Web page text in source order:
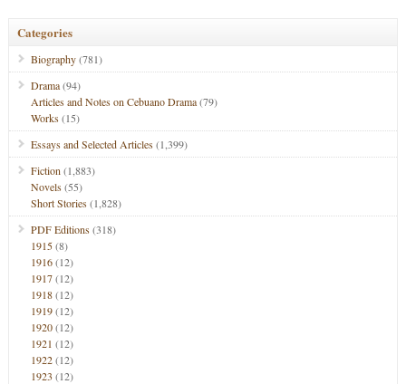
Categories
Biography(781)
Drama(94)
Articles and Notes on Cebuano Drama(79)
Works(15)
Essays and Selected Articles(1,399)
Fiction (1,883)
Novels(55)
Short Stories(1,828)
PDF Editions(318)
1915(8)
1916(12)
1917(12)
1918(12)
1919(12)
1920(12)
1921 (12)
1922(12)
1923 (12)